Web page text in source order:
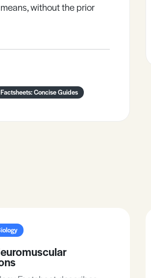
without the prior
Factsheets: Concise Guides